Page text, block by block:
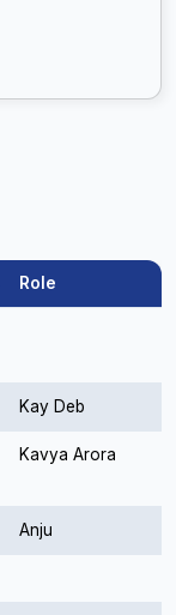
Role
Kay Deb
Kavya Arora
Anju